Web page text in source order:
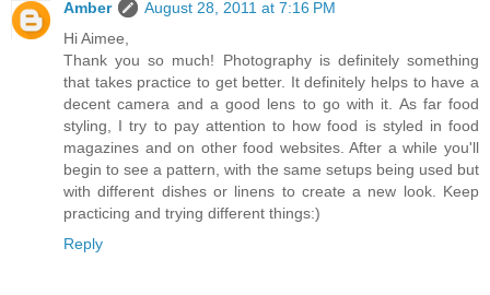
Amber
August 28, 2011 at 7:16 PM
Hi Aimee,
Thank you so much! Photography is definitely something
that takes practice to get better. It definitely helps to have a
decent camera and a good lens to go with it. As far food
styling, I try to pay attention to how food is styled in food
magazines and on other food websites. After a while you'll
begin to see a pattern, with the same setups being used but
with different dishes or linens to create a new look. Keep
practicing and trying different things:)
Reply